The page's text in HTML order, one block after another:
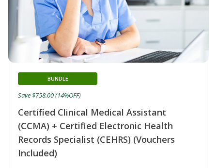
Certified Clinical Medical Assistant
(CCMA) + Certified Electronic Health
Records Specialist (CEHRS) (Vouchers
Included)
BUNDLE
Save $758.00 (14%OFF)